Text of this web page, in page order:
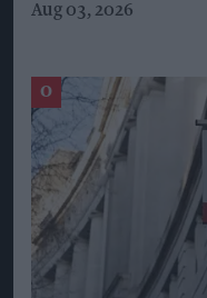
Aug 03, 2026